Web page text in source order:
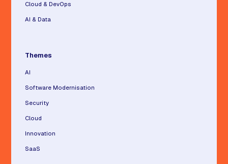
Cloud & DevOps
AI & Data
Themes
AI
Software Modernisation
Security
Cloud
Innovation
SaaS